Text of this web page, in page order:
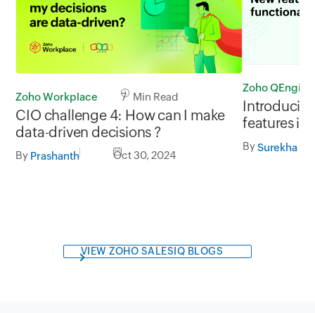
Zoho Workplace 7 Min Read
CIO challenge 4: How can I make
data-driven decisions ?
By Prashanth Oct 30, 2024
Zoho QEngine
features in
BySurekha
VIEW ZOHO SALESIQ BLOGS